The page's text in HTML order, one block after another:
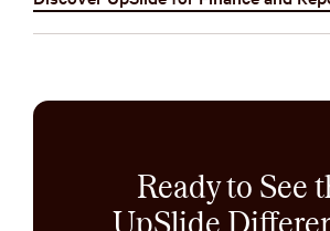
Ready to See
UpSlide